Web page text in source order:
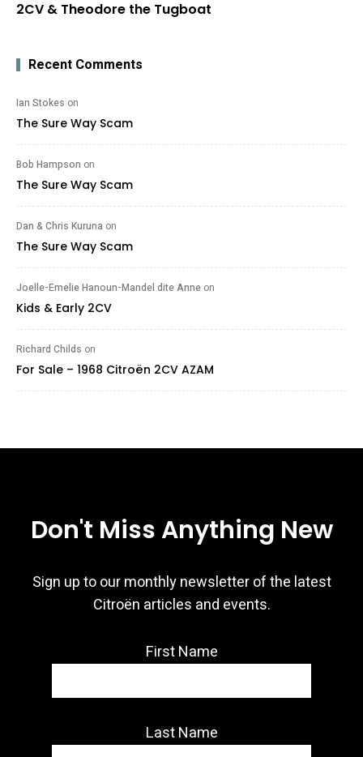
2CV & Theodore the Tugboat
Recent Comments
Ian Stokes on
The Sure Way Scam
Bob Hampson on
The Sure Way Scam
Dan & Chris Kuruna on
The Sure Way Scam
Joelle-Emelie Hanoun-Mandel dite Anne on
Kids & Early 2CV
Richard Childs on
For Sale – 1968 Citroën 2CV AZAM
Don't Miss Anything New
Sign up to our monthly newsletter of the latest
Citroën articles and events.
First Name
Last Name